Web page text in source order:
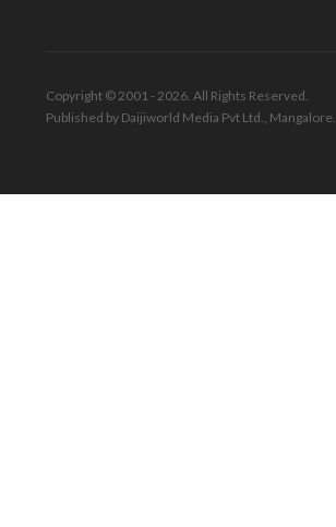
Copyright © 2001 - 2026. All Rights Reserved.
Published by Daijiworld Media Pvt Ltd., Mangalore.